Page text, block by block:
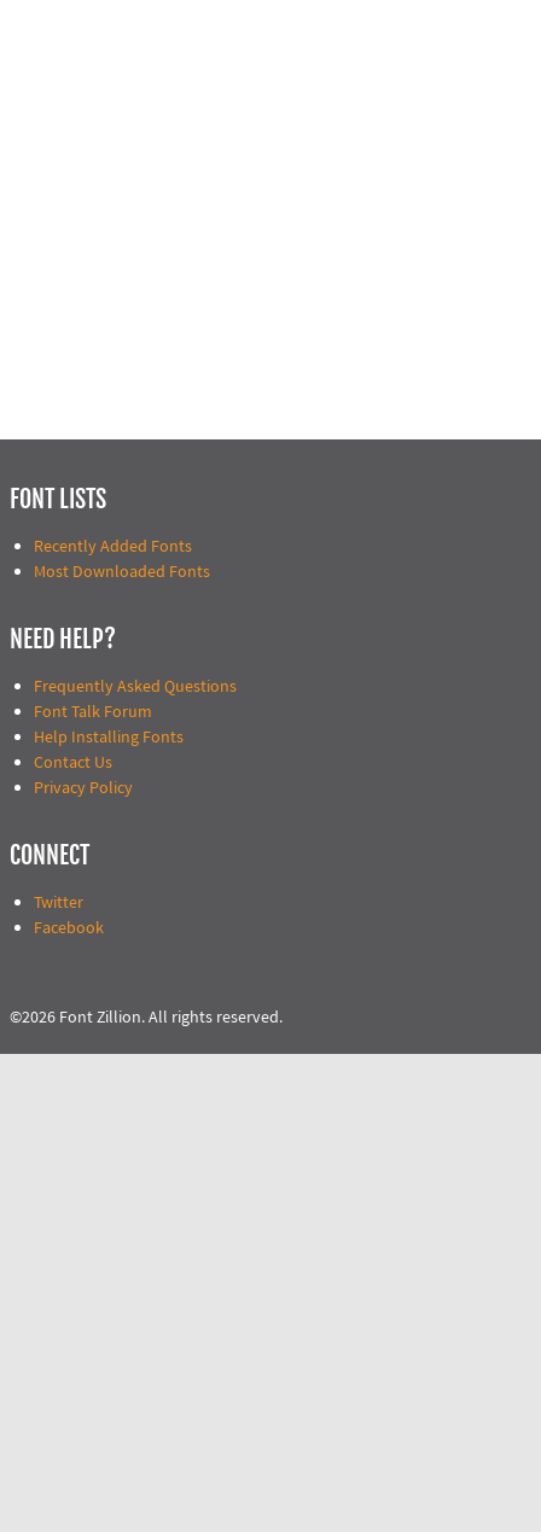
FONT LISTS
Recently Added Fonts
Most Downloaded Fonts
NEED HELP?
Frequently Asked Questions
Font Talk Forum
Help Installing Fonts
Contact Us
Privacy Policy
CONNECT
Twitter
Facebook
©2026 Font Zillion. All rights reserved.